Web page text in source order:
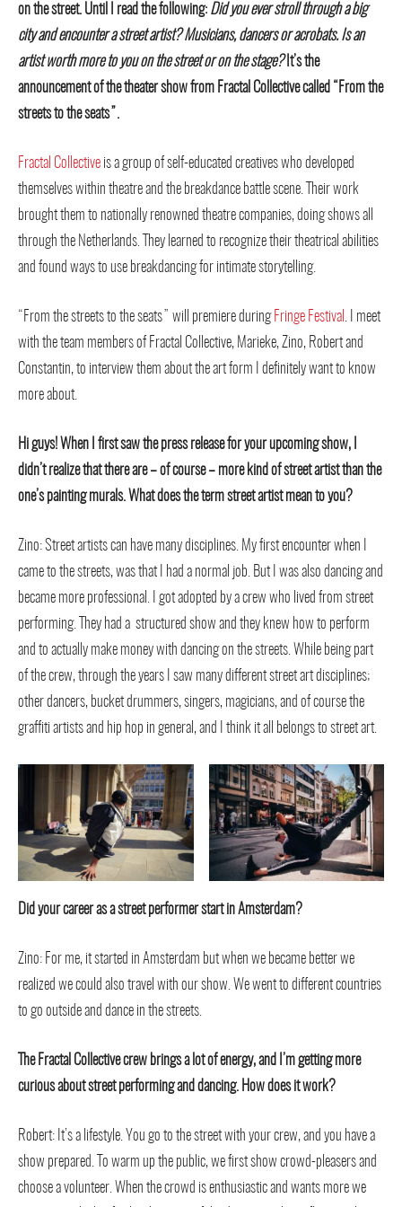
on the street. Until I read the following: Did you ever stroll through a big
city and encounter a street artist? Musicians, dancers or acrobats. Is an
artist worth more to you on the street or on the stage? It’s the
announcement of the theater show from Fractal Collective called “From the
streets to the seats”.
Fractal Collective is a group of self-educated creatives who developed
themselves within theatre and the breakdance battle scene. Their work
brought them to nationally renowned theatre companies, doing shows all
through the Netherlands. They learned to recognize their theatrical abilities
and found ways to use breakdancing for intimate storytelling.
“From the streets to the seats” will premiere during Fringe Festival
. I meet
with the team members of Fractal Collective, Marieke, Zino, Robert and
Constantin, to interview them about the art form I definitely want to know
more about.
Hi guys! When I first saw the press release for your upcoming show, I
didn’t realize that there are – of course – more kind of street artist than the
one’s painting murals. What does the term street artist mean to you?
Zino: Street artists can have many disciplines. My first encounter when I
came to the streets, was that I had a normal job. But I was also dancing and
became more professional. I got adopted by a crew who lived from street
performing. They had a structured show and they knew how to perform
and to actually make money with dancing on the streets. While being part
of the crew, through the years I saw many different street art disciplines;
other dancers, bucket drummers, singers, magicians, and of course the
graffiti artists and hip hop in general, and I think it all belongs to street art.
Did your career as a street performer start in Amsterdam?
Zino: For me, it started in Amsterdam but when we became better we
realized we could also travel with our show. We went to different countries
to go outside and dance in the streets.
The Fractal Collective crew brings a lot of energy, and I’m getting more
curious about street performing and dancing. How does it work?
Robert: It’s a lifestyle. You go to the street with your crew, and you have a
show prepared. To warm up the public, we first show crowd-pleasers and
choose a volunteer. When the crowd is enthusiastic and wants more we